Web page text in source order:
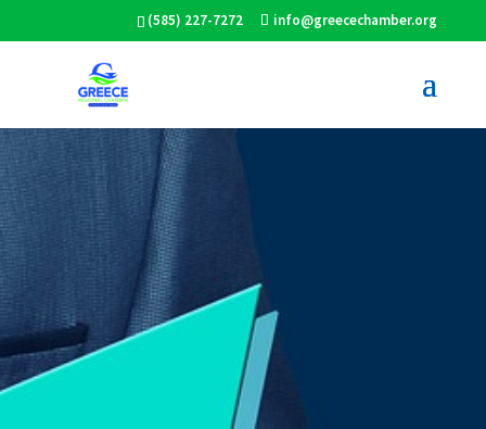
(585) 227-7272 info@greecechamber.org